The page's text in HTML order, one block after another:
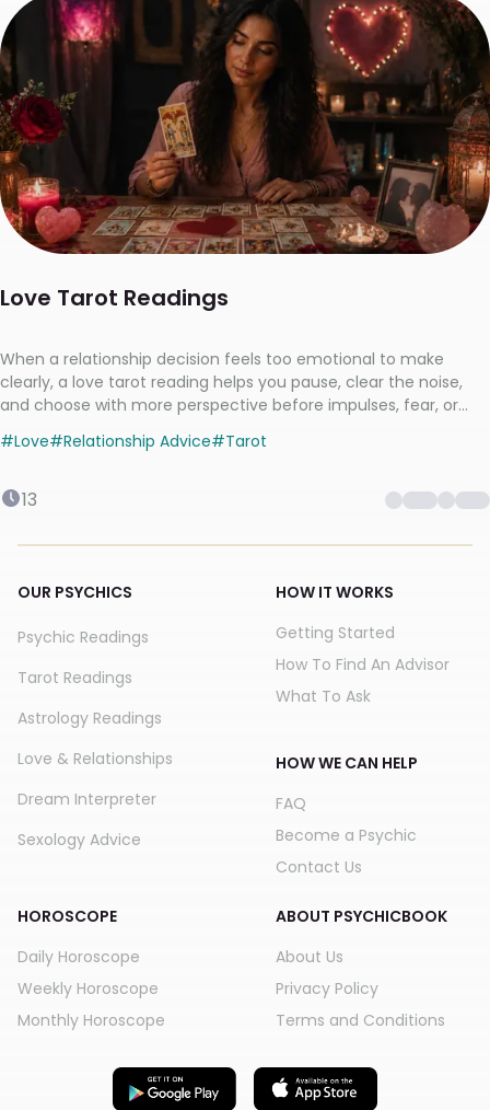
Love Tarot Readings
When a relationship decision feels too emotional to make
clearly, a love tarot reading helps you pause, clear the noise,
and choose with more perspective before impulses, fear, or
#Love#Relationship Advice#Tarot
13
OUR PSYCHICS
Psychic Readings
Tarot Readings
Astrology Readings
Love & Relationships
Dream Interpreter
Sexology Advice
HOROSCOPE
Daily Horoscope
Weekly Horoscope
Monthly Horoscope
HOW IT WORKS
Getting Started
How To Find An Advisor
What To Ask
HOW WE CAN HELP
FAQ
Become a Psychic
Contact Us
ABOUT PSYCHICBOOK
About Us
Privacy Policy
Terms and Conditions